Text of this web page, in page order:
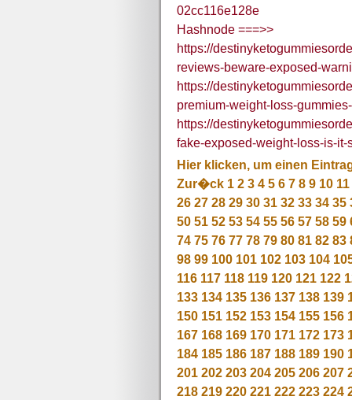
02cc116e128e
Hashnode ===>>
https://
reviews-beware-exposed-
https://
premium-weight-loss-
https://
fake-exposed-weight-loss-is-it-
Hier klicken, um einen
Zur�ck 1 2 3 4 5 6 7 8 9 10 11
26 27 28 29 30 31 32 33 34 35
50 51 52 53 54 55 56 57 58 59
74 75 76 77 78 79 80 81 82 83
98 99 100 101 102 103 104
116 117 118 119 120 121 122
133 134 135 136 137 138 139
150 151 152 153 154 155 156
167 168 169 170 171 172 173
184 185 186 187 188 189 190
201 202 203 204 205 206 207
218 219 220 221 222 223 224